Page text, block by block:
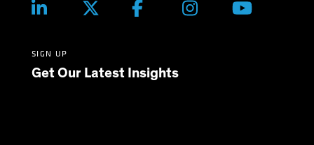
SIGN UP
Get Our Latest Insights